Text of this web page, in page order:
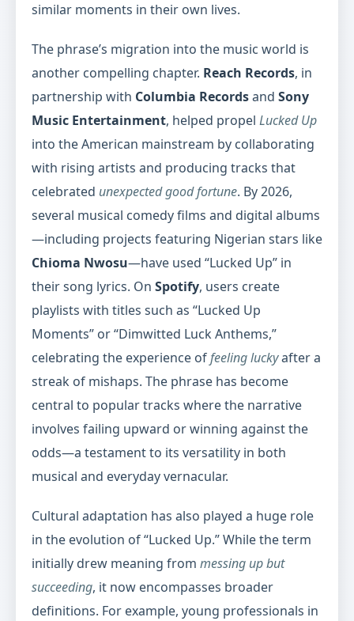
similar moments in their own lives.
The phrase’s migration into the music world is
another compelling chapter. Reach Records, in
partnership with Columbia Recordsand Sony
Music Entertainment, helped propel Lucked Up
into the American mainstream by collaborating
with rising artists and producing tracks that
celebrated unexpected good fortune. By 2026,
several musical comedy films and digital albums
—including projects featuring Nigerian stars like
Chioma Nwosu—have used “Lucked Up” in
their song lyrics. On Spotify, users create
playlists with titles such as “Lucked Up
Moments” or “Dimwitted Luck Anthems,”
celebrating the experience offeeling luckyafter a
streak of mishaps. The phrase has become
central to popular tracks where the narrative
involves failing upward or winning against the
odds—a testament to its versatility in both
musical and everyday vernacular.
Cultural adaptation has also played a huge role
in the evolution of “Lucked Up.” While the term
initially drew meaning from messing up but
succeeding, it now encompasses broader
definitions. For example, young professionals in